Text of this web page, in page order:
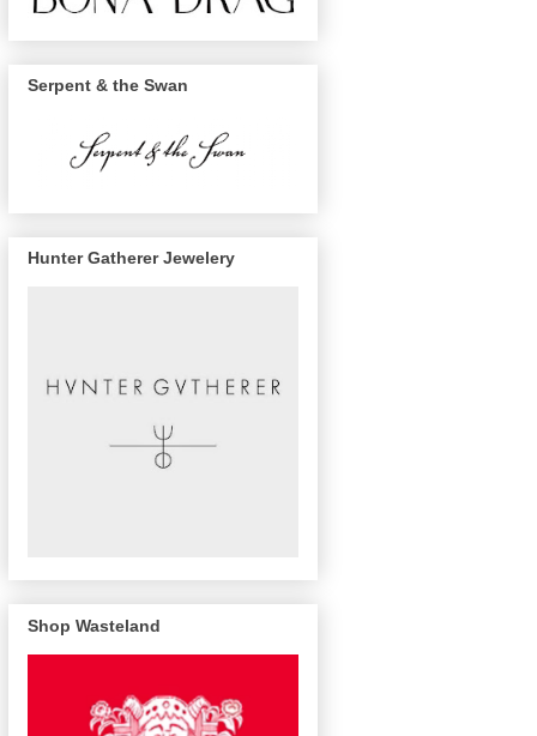
Serpent & the Swan
Hunter Gatherer Jewelery
Shop Wasteland